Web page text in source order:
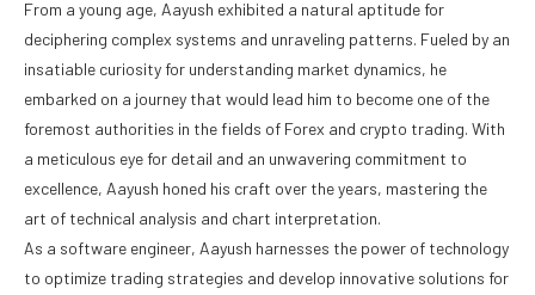
From a young age, Aayush exhibited a natural aptitude for
deciphering complex systems and unraveling patterns. Fueled by an
insatiable curiosity for understanding market dynamics, he
embarked on a journey that would lead him to become one of the
foremost authorities in the fields of Forex and crypto trading. With
a meticulous eye for detail and an unwavering commitment to
excellence, Aayush honed his craft over the years, mastering the
art of technical analysis and chart interpretation.
As a software engineer, Aayush harnesses the power of technology
to optimize trading strategies and develop innovative solutions for